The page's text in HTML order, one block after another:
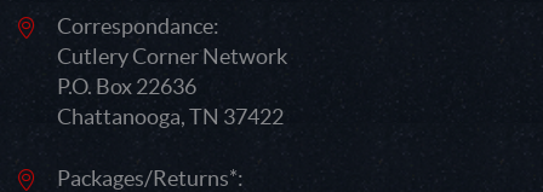
Correspondance:
Cutlery Corner Network
P.O. Box 22636
Chattanooga, TN 37422
Packages/Returns*: